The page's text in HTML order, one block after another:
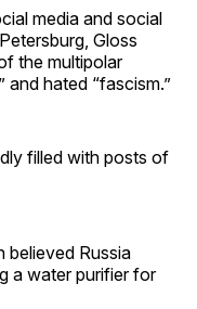
media and social
Gloss
the multipolar
hated “fascism.”
filled with posts of
believed Russia
a water purifier for